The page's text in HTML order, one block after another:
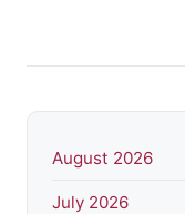
August 2026
July 2026